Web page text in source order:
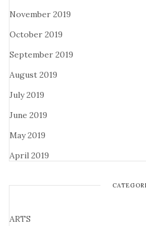
November 2019
October 2019
September 2019
August 2019
July 2019
June 2019
May 2019
April 2019
ARTS